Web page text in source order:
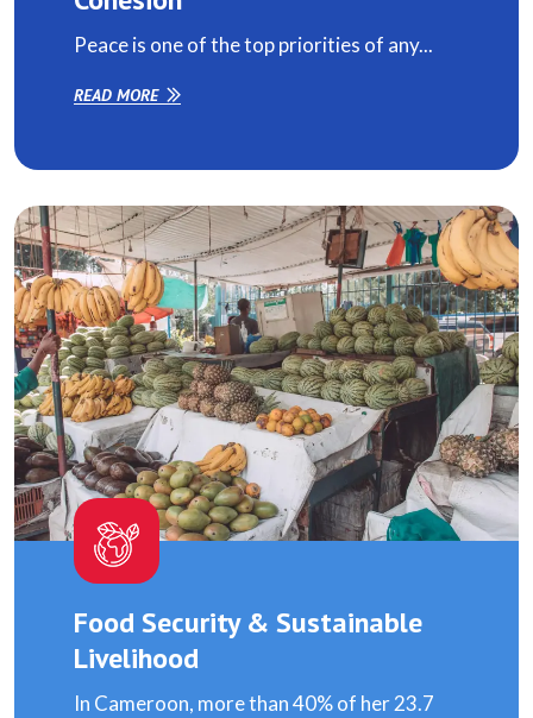
Peace is one of the top priorities of any...
READ MORE
Food Security & Sustainable
Livelihood
In Cameroon, more than 40% of her 23.7